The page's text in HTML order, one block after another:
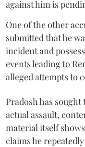
against him is
One of the other
submitted that he
incident and
events leading to
alleged attempts to
Pradosh has
actual assault,
material itself
claims he